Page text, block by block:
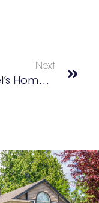
Next
Handel’s Homemade Ice Cream